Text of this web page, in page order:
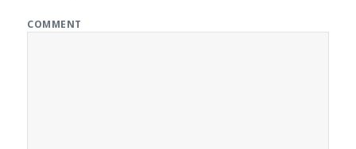
COMMENT